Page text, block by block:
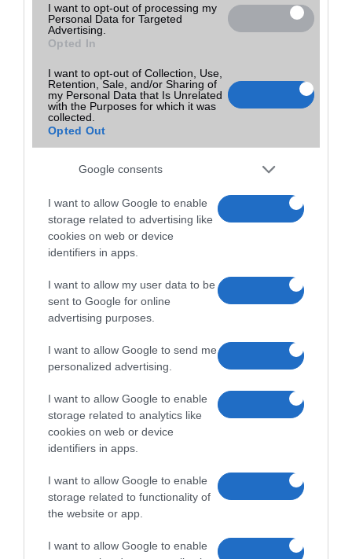
I want to opt-out of processing my
Personal Data for Targeted
Advertising.
Opted In
I want to opt-out of Collection, Use,
Retention, Sale, and/or Sharing of
my Personal Data that Is Unrelated
with the Purposes for which it was
collected.
Opted Out
Google consents
I want to allow Google to enable
storage related to advertising like
cookies on web or device
identifiers in apps.
I want to allow my user data to be
sent to Google for online
advertising purposes.
I want to allow Google to send me
personalized advertising.
I want to allow Google to enable
storage related to analytics like
cookies on web or device
identifiers in apps.
I want to allow Google to enable
storage related to functionality of
the website or app.
I want to allow Google to enable